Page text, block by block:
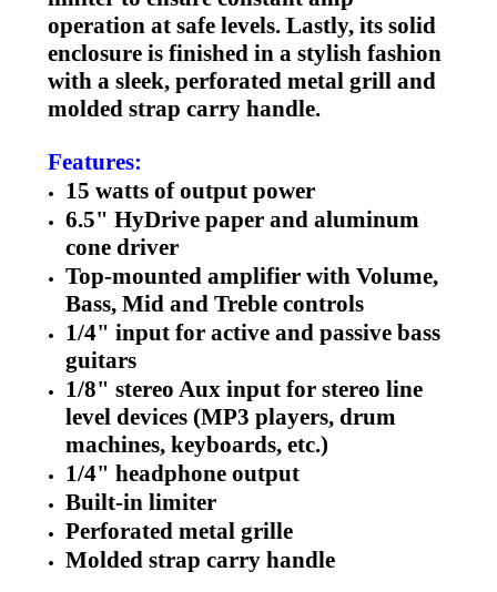
operation at safe levels. Lastly, its solid
enclosure is finished in a stylish fashion
with a sleek, perforated metal grill and
molded strap carry handle.
Features:
15 watts of output power
6.5" HyDrive paper and aluminum
cone driver
Top-mounted amplifier with Volume,
Bass, Mid and Treble controls
1/4" input for active and passive bass
guitars
1/8" stereo Aux input for stereo line
level devices (MP3 players, drum
machines, keyboards, etc.)
1/4" headphone output
Built-in limiter
Perforated metal grille
Molded strap carry handle